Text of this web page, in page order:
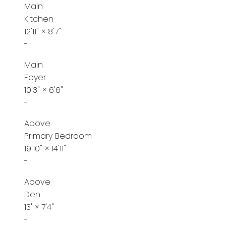
Main
Kitchen
12'11" × 8'7"
-
Main
Foyer
10'3" × 6'6"
-
Above
Primary Bedroom
19'10" × 14'11"
-
Above
Den
13' × 7'4"
-